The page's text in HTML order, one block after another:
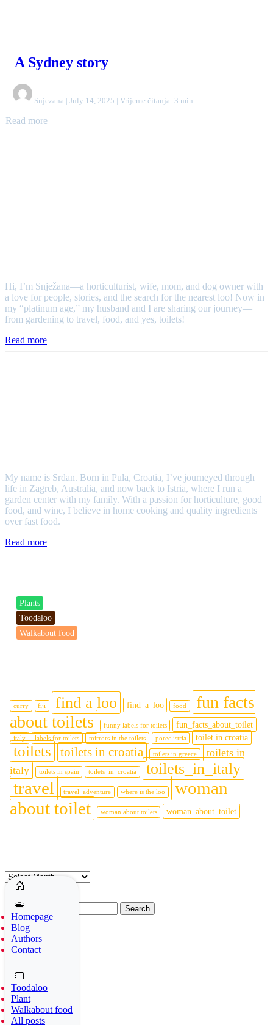
Homepage
Blog
Authors
Contact
Toodaloo
Plant
Walkabout food
All posts
A Sydney story
Snjezana | July 14, 2025 | Vrijeme čitanja: 3 min.
Read more
Hi, I’m Snježana—a horticulturist, wife, mom, and dog owner with
a love for people, stories, and the search for the nearest loo! Now in
my “platinum age,” my husband and I are sharing our journey—
from gardening to travel, food, and yes, toilets!
Read more
My name is Srđan. Born in Pula, Croatia, I’ve journeyed through
life in Zagreb, Australia, and now back to Istria, where I run a
garden center with my family. With a passion for horticulture, good
food, and wine, I believe in home cooking and quality ingredients
over fast food.
Read more
Plants
Toodaloo
Walkabout food
curry fiji find a loo find_a_loo food
fun facts
about toilets
funny labels for toilets fun_facts_about_toilet
italy labels for toilets mirrors in the toilets porec istria toilet in croatia
toilets toilets in croatia toilets in greece
toilets in
italy
toilets in spain toilets_in_croatia toilets_in_italy
travel travel_adventure where is the loo
woman
about toilet
woman about toilets woman_about_toilet
Archives
Search
for:
Social media
1